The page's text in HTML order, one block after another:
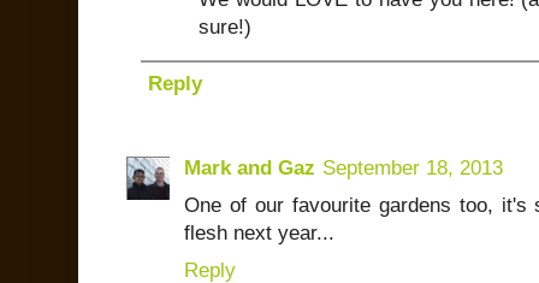
sure!)
Reply
Mark and Gaz September 18, 2013
One of our favourite gardens too,
flesh next year...
Reply